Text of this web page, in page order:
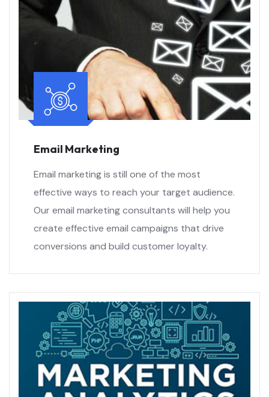
Email Marketing
Email marketing is still one of the most
effective ways to reach your target audience.
Our email marketing consultants will help you
create effective email campaigns that drive
conversions and build customer loyalty.